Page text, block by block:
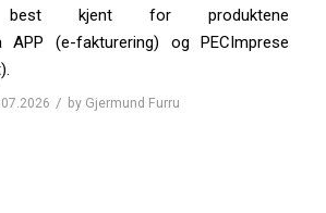
best kjent for produktene
APP (e-fakturering) og PECImprese
/ by Gjermund Furru